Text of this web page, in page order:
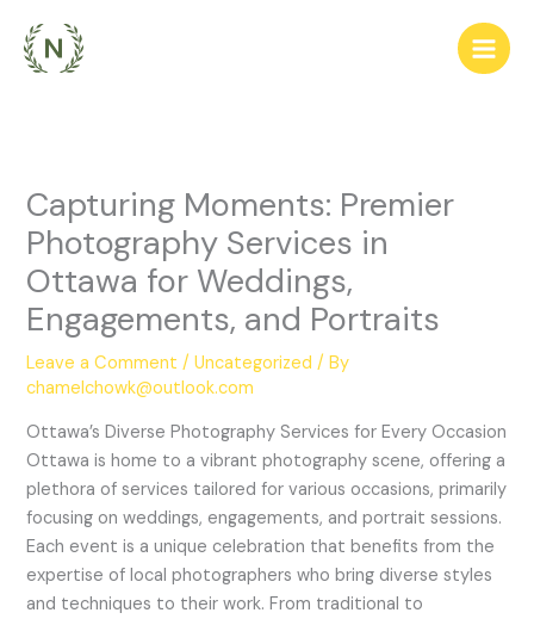
content
Capturing Moments: Premier
Photography Services in
Ottawa for Weddings,
Engagements, and Portraits
Leave a Comment /Uncategorized / By
chamelchowk@outlook.com
Ottawa’s Diverse Photography Services for Every Occasion
Ottawa is home to a vibrant photography scene, offering a
plethora of services tailored for various occasions, primarily
focusing on weddings, engagements, and portrait sessions.
Each event is a unique celebration that benefits from the
expertise of local photographers who bring diverse styles
and techniques to their work. From traditional to